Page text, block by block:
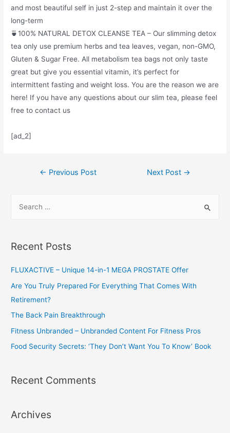
and most beautiful self in just 2-step and maintain it over the
long-term
🍵100% NATURAL DETOX CLEANSE TEA – Our slimming detox
tea only use premium herbs and tea leaves, vegan, non-GMO,
Gluten & Sugar Free. All metabolism tea bags not only taste
great but give you essential vitamin, it’s perfect for
intermittent fasting and weight loss. You are the reason we are
here! If you have any questions about our slim tea, please feel
free to contact us
[ad_2]
Post← Previous Post Next Post →
r
h
f
o
r
Recent Posts
FLUXACTIVE – Unique 14-in-1 MEGA PROSTATE Offer
Are You Truly Prepared For Everything That Comes With
Retirement?
The Back Pain Breakthrough
Fitness Unbranded – Unbranded Content For Fitness Pros
Food Security Secrets: ‘They Don’t Want You To Know’ Book
Recent Comments
Archives